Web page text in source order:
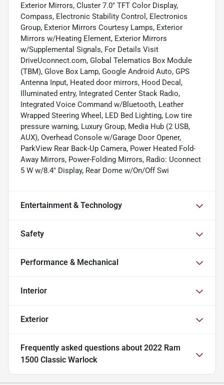
Exterior Mirrors, Cluster 7.0" TFT Color Display,
Compass, Electronic Stability Control, Electronics
Group, Exterior Mirrors Courtesy Lamps, Exterior
Mirrors w/Heating Element, Exterior Mirrors
w/Supplemental Signals, For Details Visit
DriveUconnect.com, Global Telematics Box Module
(TBM), Glove Box Lamp, Google Android Auto, GPS
Antenna Input, Heated door mirrors, Hood Decal,
Illuminated entry, Integrated Center Stack Radio,
Integrated Voice Command w/Bluetooth, Leather
Wrapped Steering Wheel, LED Bed Lighting, Low tire
pressure warning, Luxury Group, Media Hub (2 USB,
AUX), Overhead Console w/Garage Door Opener,
ParkView Rear Back-Up Camera, Power Heated Fold-
Away Mirrors, Power-Folding Mirrors, Radio: Uconnect
5 W w/8.4" Display, Rear Dome w/On/Off Swi
Entertainment & Technology
Safety
Performance & Mechanical
Interior
Exterior
Frequently asked questions about 2022 Ram
1500 Classic Warlock